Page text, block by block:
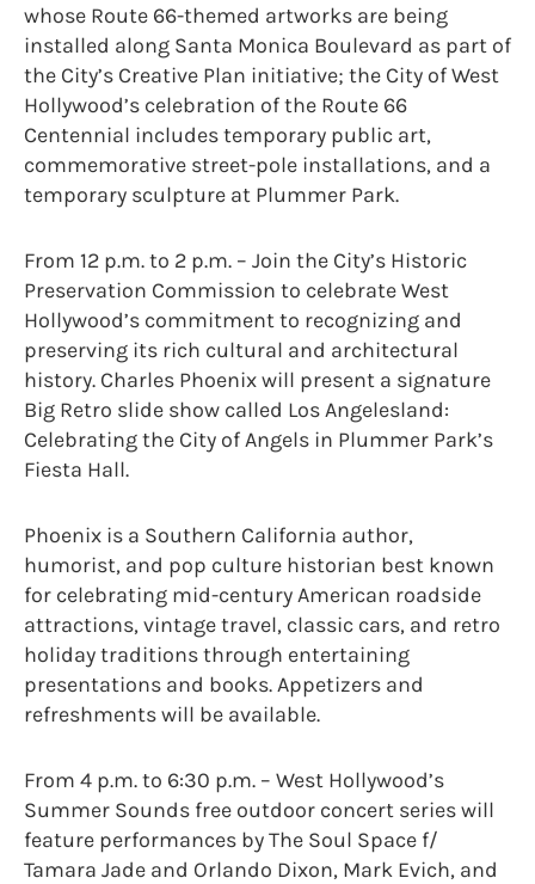
whose Route 66-themed artworks are being
installed along Santa Monica Boulevard as part of
the City’s Creative Plan initiative; the City of West
Hollywood’s celebration of the Route 66
Centennial includes temporary public art,
commemorative street-pole installations, and a
temporary sculpture at Plummer Park.
From 12 p.m. to 2 p.m. – Join the City’s Historic
Preservation Commission to celebrate West
Hollywood’s commitment to recognizing and
preserving its rich cultural and architectural
history. Charles Phoenix will present a signature
Big Retro slide show called Los Angelesland:
Celebrating the City of Angels in Plummer Park’s
Fiesta Hall.
Phoenix is a Southern California author,
humorist, and pop culture historian best known
for celebrating mid-century American roadside
attractions, vintage travel, classic cars, and retro
holiday traditions through entertaining
presentations and books. Appetizers and
refreshments will be available.
From 4 p.m. to 6:30 p.m. – West Hollywood’s
Summer Sounds free outdoor concert series will
feature performances by The Soul Space f/
Tamara Jade and Orlando Dixon, Mark Evich, and